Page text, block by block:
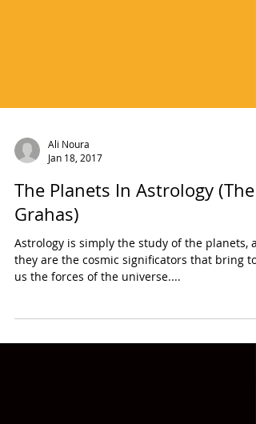
Ali Noura
Jan 18, 2017
The Planets In Astrology (The
Grahas)
Astrology is simply the study of the planets, as
us the forces of the universe....